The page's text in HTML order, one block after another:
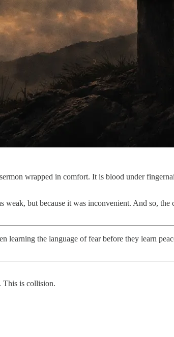
wrapped in comfort. It is blood under
but because it was inconvenient. And so,
the language of fear before they learn
This is collision.